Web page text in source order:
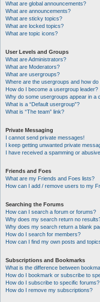
What are global announcements?
What are announcements?
What are sticky topics?
What are locked topics?
What are topic icons?
User Levels and Groups
What are Administrators?
What are Moderators?
What are usergroups?
Where are the usergroups and how do
How do I become a usergroup leader?
Why do some usergroups appear in a
What is a “Default usergroup”?
What is “The team” link?
Private Messaging
I cannot send private messages!
I keep getting unwanted private
I have received a spamming or
Friends and Foes
What are my Friends and Foes lists?
How can I add / remove users to my
Searching the Forums
How can I search a forum or forums?
Why does my search return no
Why does my search return a blank
How do I search for members?
How can I find my own posts and
Subscriptions and Bookmarks
What is the difference between
How do I bookmark or subscribe to
How do I subscribe to specific forums?
How do I remove my subscriptions?